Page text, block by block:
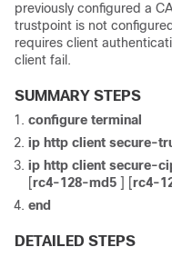
previously configured a
trustpoint is not
requires client
client fail.
SUMMARY STEPS
configure terminal
ip http client secure-
ip http client secure-
[rc4-128-md5 ] [rc4-
end
DETAILED STEPS